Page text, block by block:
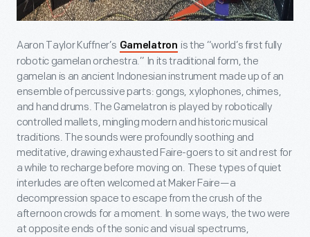
Aaron Taylor Kuffner’s Gamelatron is the “world’s first fully
robotic gamelan orchestra.” In its traditional form, the
gamelan is an ancient Indonesian instrument made up of an
ensemble of percussive parts: gongs, xylophones, chimes,
and hand drums. The Gamelatron is played by robotically
controlled mallets, mingling modern and historic musical
traditions. The sounds were profoundly soothing and
meditative, drawing exhausted Faire-goers to sit and rest for
a while to recharge before moving on. These types of quiet
interludes are often welcomed at Maker Faire—a
decompression space to escape from the crush of the
afternoon crowds for a moment. In some ways, the two were
at opposite ends of the sonic and visual spectrums,